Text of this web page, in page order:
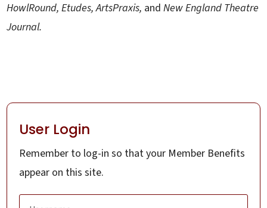
HowlRound, Etudes, ArtsPraxis, andNew England Theatre
Journal.
User Login
Remember to log-in so that your Member Benefits
appear on this site.